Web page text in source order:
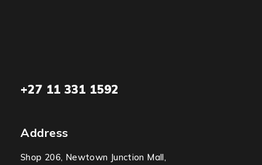
+27 11 331 1592
Address
Shop 206, Newtown Junction Mall,